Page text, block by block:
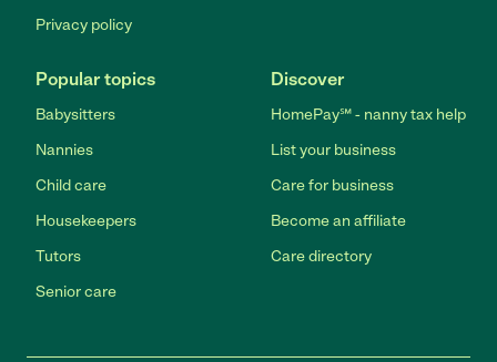
Privacy policy
Popular topics
Babysitters
Nannies
Child care
Housekeepers
Tutors
Senior care
Discover
HomePay℠ - nanny tax help
List your business
Care for business
Become an affiliate
Care directory